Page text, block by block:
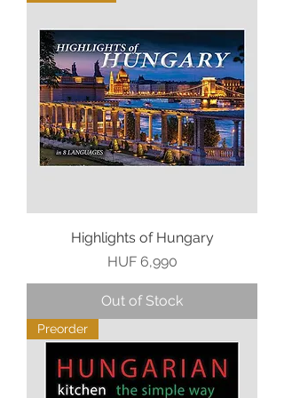
Highlights of Hungary
Price
HUF 6,990
Out of Stock
Preorder